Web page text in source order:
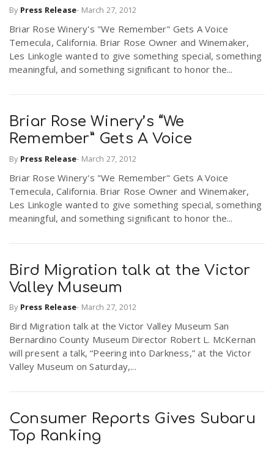
v
g
a
t
o
n
i
r
e
u
s
By Press Release- March 27, 2012
Briar Rose Winery's "We Remember" Gets A Voice
Temecula, California. Briar Rose Owner and Winemaker,
Les Linkogle wanted to give something special, something
meaningful, and something significant to honor the...
Briar Rose Winery’s “We
Remember” Gets A Voice
By Press Release- March 27, 2012
Briar Rose Winery's "We Remember" Gets A Voice
Temecula, California. Briar Rose Owner and Winemaker,
Les Linkogle wanted to give something special, something
meaningful, and something significant to honor the...
Bird Migration talk at the Victor
Valley Museum
By Press Release- March 27, 2012
Bird Migration talk at the Victor Valley Museum San
Bernardino County Museum Director Robert L. McKernan
will present a talk, “Peering into Darkness,” at the Victor
Valley Museum on Saturday,...
Consumer Reports Gives Subaru
Top Ranking